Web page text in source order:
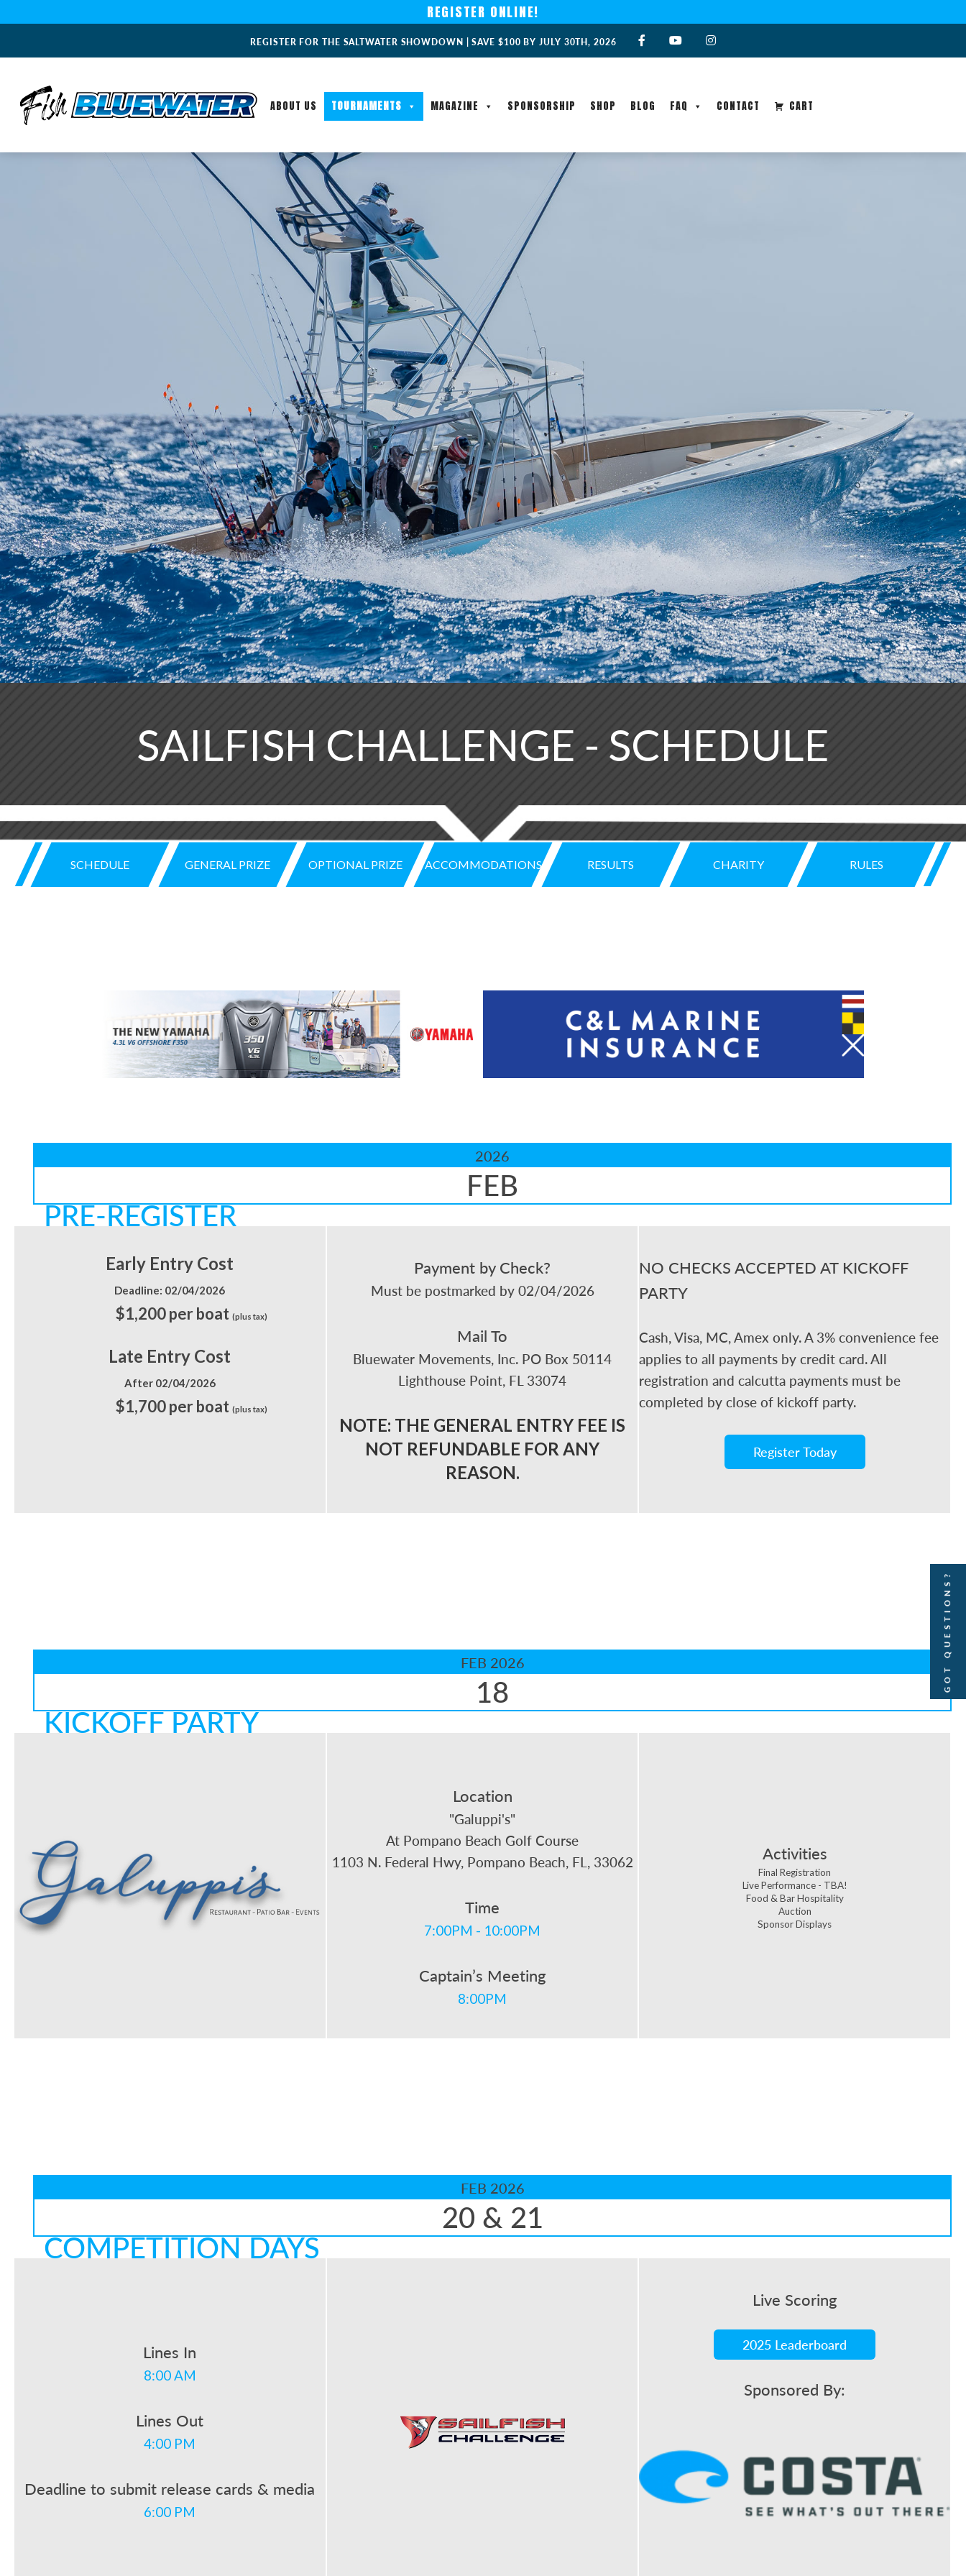
REGISTER ONLINE!
REGISTER FOR THE SALTWATER SHOWDOWN | SAVE $100 BY JULY 30TH, 2026
ABOUT US TOURNAMENTS MAGAZINE SPONSORSHIP SHOP BLOG FAQ CONTACT CART
SAILFISH CHALLENGE - SCHEDULE
SCHEDULE GENERAL PRIZE OPTIONAL PRIZE ACCOMMODATIONS RESULTS CHARITY RULES
2026
FEB
PRE-REGISTER
Early Entry Cost
Deadline: 02/04/2026
$1,200 per boat (plus tax)
Late Entry Cost
After 02/04/2026
$1,700 per boat (plus tax)
Payment by Check?
Must be postmarked by 02/04/2026
Mail To
Bluewater Movements, Inc. PO Box 50114
Lighthouse Point, FL 33074
NOTE: THE GENERAL ENTRY FEE IS
NOT REFUNDABLE FOR ANY
REASON.
NO CHECKS ACCEPTED AT KICKOFF
PARTY
Cash, Visa, MC, Amex only. A 3% convenience fee
applies to all payments by credit card. All
registration and calcutta payments must be
completed by close of kickoff party.
Register Today
FEB 2026
18
KICKOFF PARTY
Location
"Galuppi's"
At Pompano Beach Golf Course
1103 N. Federal Hwy, Pompano Beach, FL, 33062
Time
7:00PM - 10:00PM
Captain’s Meeting
8:00PM
Activities
Final Registration
Live Performance - TBA!
Food & Bar Hospitality
Auction
Sponsor Displays
FEB 2026
20 & 21
COMPETITION DAYS
Lines In
8:00 AM
Lines Out
4:00 PM
Deadline to submit release cards & media
6:00 PM
Live Scoring
2025 Leaderboard
Sponsored By:
GOT QUESTIONS?